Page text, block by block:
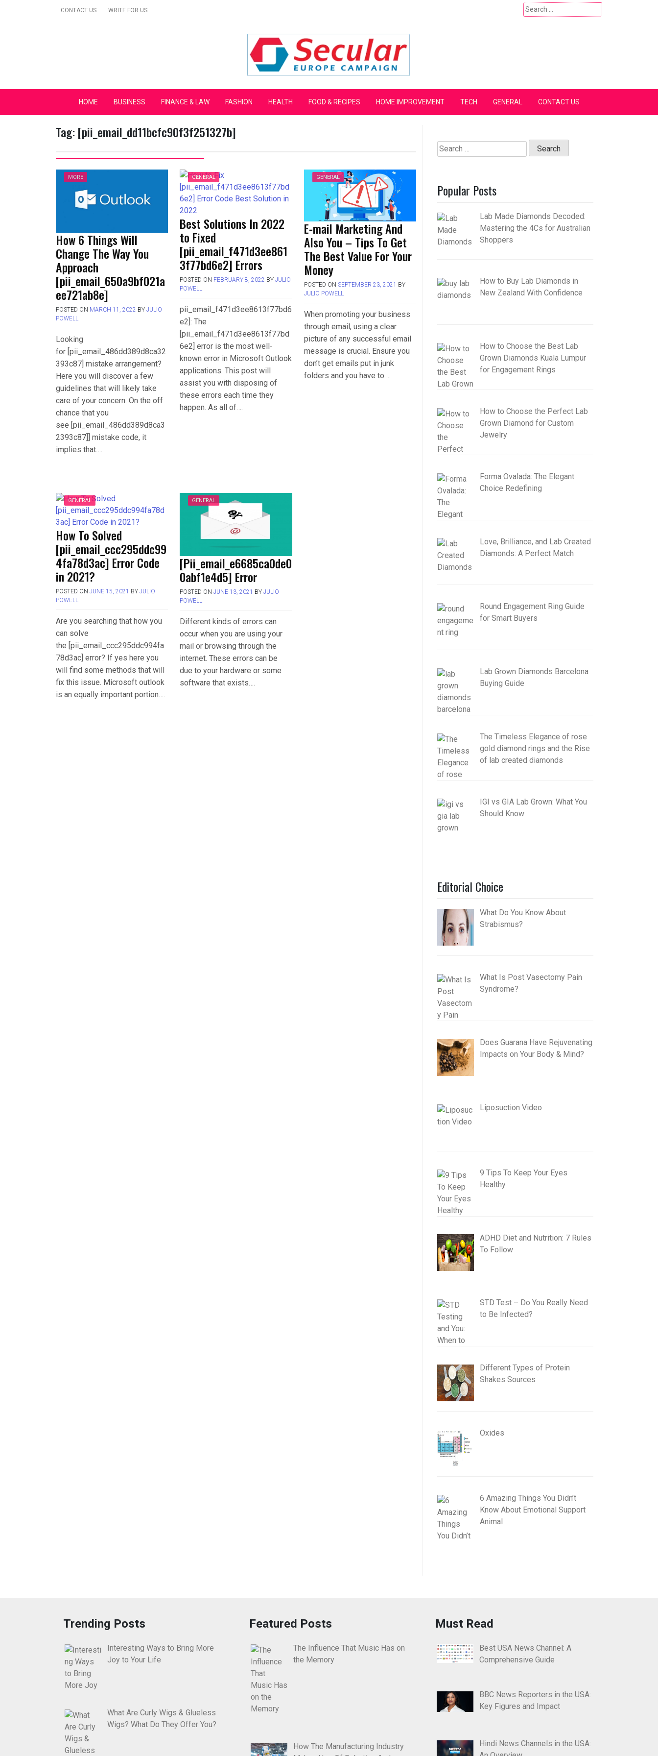
CONTACT US WRITE FOR US
Search
for:
Secular Europe Campaign
HOME BUSINESS FINANCE & LAW FASHION HEALTH FOOD & RECIPES HOME IMPROVEMENT TECH GENERAL CONTACT US
Tag:[pii_email_dd11bcfc90f3f251327b]
MORE
How 6 Things Will
Change The Way You
Approach
[pii_email_650a9bf021a
ee721ab8e]
POSTED ON MARCH 11, 2022 BY JULIO
POWELL
Looking
for [pii_email_486dd389d8ca32
393c87] mistake arrangement?
Here you will discover a few
guidelines that will likely take
care of your concern. On the off
chance that you
see [pii_email_486dd389d8ca3
2393c87]] mistake code, it
implies that….
GENERAL
Best Solutions In 2022
to Fixed
[pii_email_f471d3ee861
3f77bd6e2] Errors
POSTED ON FEBRUARY 8, 2022 BYJULIO
POWELL
pii_email_f471d3ee8613f77bd6
e2]: The
[pii_email_f471d3ee8613f77bd
6e2] error is the most well-
known error in Microsoft Outlook
applications. This post will
assist you with disposing of
these errors each time they
happen. As all of….
GENERAL
E-mail Marketing And
Also You – Tips To Get
The Best Value For Your
Money
POSTED ON SEPTEMBER 23, 2021 BY
JULIO POWELL
When promoting your business
through email, using a clear
picture of any successful email
message is crucial. Ensure you
don’t get emails put in junk
folders and you have to….
GENERAL
How To Solved
[pii_email_ccc295ddc99
4fa78d3ac] Error Code
in 2021?
POSTED ON JUNE 15, 2021 BY JULIO
POWELL
Are you searching that how you
can solve
the [pii_email_ccc295ddc994fa
78d3ac] error? If yes here you
will find some methods that will
fix this issue. Microsoft outlook
is an equally important portion….
GENERAL
[Pii_email_e6685ca0de0
0abf1e4d5] Error
POSTED ONJUNE 13, 2021 BYJULIO
POWELL
Different kinds of errors can
occur when you are using your
mail or browsing through the
internet. These errors can be
due to your hardware or some
software that exists….
Search
for:
Popular Posts
Lab Made Diamonds Decoded:
Mastering the 4Cs for Australian
Shoppers
How to Buy Lab Diamonds in
New Zealand With Confidence
How to Choose the Best Lab
Grown Diamonds Kuala Lumpur
for Engagement Rings
How to Choose the Perfect Lab
Grown Diamond for Custom
Jewelry
Forma Ovalada: The Elegant
Choice Redefining
Love, Brilliance, and Lab Created
Diamonds: A Perfect Match
Round Engagement Ring Guide
for Smart Buyers
Lab Grown Diamonds Barcelona
Buying Guide
The Timeless Elegance of rose
gold diamond rings and the Rise
of lab created diamonds
IGI vs GIA Lab Grown: What You
Should Know
Editorial Choice
What Do You Know About
Strabismus?
What Is Post Vasectomy Pain
Syndrome?
Does Guarana Have Rejuvenating
Impacts on Your Body & Mind?
Liposuction Video
9 Tips To Keep Your Eyes
Healthy
ADHD Diet and Nutrition: 7 Rules
To Follow
STD Test – Do You Really Need
to Be Infected?
Different Types of Protein
Shakes Sources
Oxides
6 Amazing Things You Didn’t
Know About Emotional Support
Animal
Trending Posts
Interesting Ways to Bring More
Joy to Your Life
What Are Curly Wigs & Glueless
Wigs? What Do They Offer You?
Featured Posts
The Influence That Music Has on
the Memory
How The Manufacturing Industry
Must Read
Best USA News Channel: A
Comprehensive Guide
BBC News Reporters in the USA:
Key Figures and Impact
Hindi News Channels in the USA: